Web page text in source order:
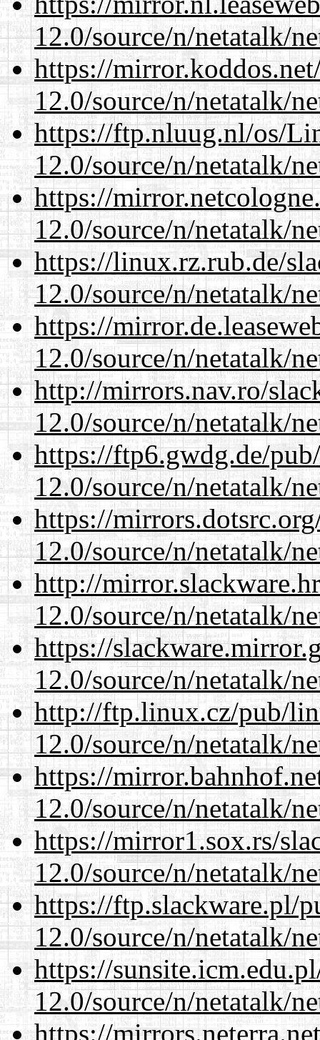
12.0/source/n/netatalk/
https://
12.0/source/n/netatalk/
https://ftp.nluug.nl/os/
12.0/source/n/netatalk/
https://
12.0/source/n/netatalk/
https://linux.rz.rub.de/
12.0/source/n/netatalk/
https://
12.0/source/n/netatalk/
http://mirrors.nav.ro/
12.0/source/n/netatalk/
https://ftp6.gwdg.de/
12.0/source/n/netatalk/
https://
12.0/source/n/netatalk/
http://
12.0/source/n/netatalk/
https://
12.0/source/n/netatalk/
http://ftp.linux.cz/pub/
12.0/source/n/netatalk/
https://
12.0/source/n/netatalk/
https://mirror1.sox.rs/
12.0/source/n/netatalk/
https://ftp.slackware.pl/
12.0/source/n/netatalk/
https://
12.0/source/n/netatalk/
https://